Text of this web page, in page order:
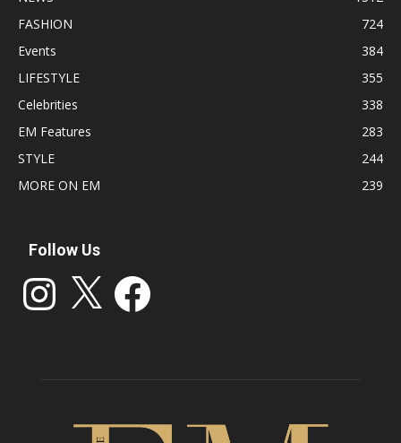
FASHION
724
Events
384
LIFESTYLE
355
Celebrities
338
EM Features
283
STYLE
244
MORE ON EM
239
Follow Us
Instagram Facebook